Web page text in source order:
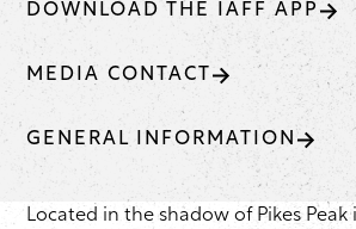
DOWNLOAD THE IAFF APP
MEDIA CONTACT
GENERAL INFORMATION
Located in the shadow of Pikes Peak